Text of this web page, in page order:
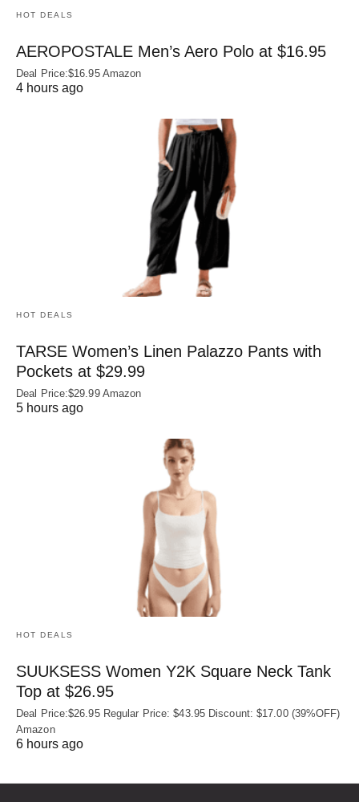
HOT DEALS
AEROPOSTALE Men’s Aero Polo at $16.95
Deal Price:$16.95 Amazon
4 hours ago
HOT DEALS
TARSE Women’s Linen Palazzo Pants with
Pockets at $29.99
Deal Price:$29.99 Amazon
5 hours ago
HOT DEALS
SUUKSESS Women Y2K Square Neck Tank
Top at $26.95
Deal Price:$26.95 Regular Price: $43.95 Discount: $17.00 (39%OFF)
Amazon
6 hours ago